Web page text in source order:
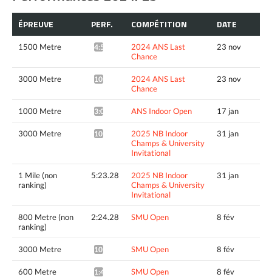
ÉPREUVE PERF. COMPÉTITION DATE
1500 Metre 4:51.57*
2024 ANS Last
Chance
23 nov
3000 Metre 10:23.39*
2024 ANS Last
Chance
23 nov
1000 Metre 3:06.05* ANS Indoor Open 17 jan
3000 Metre 10:28.77*
2025 NB Indoor
Champs & University
Invitational
31 jan
1 Mile (non
ranking)
5:23.28
2025 NB Indoor
Champs & University
Invitational
31 jan
800 Metre (non
ranking)
2:24.28 SMU Open 8 fév
3000 Metre 10:20.10* SMU Open 8 fév
600 Metre 1:42.52^ SMU Open 8 fév